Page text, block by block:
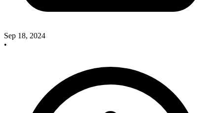
Sep 18, 2024
•